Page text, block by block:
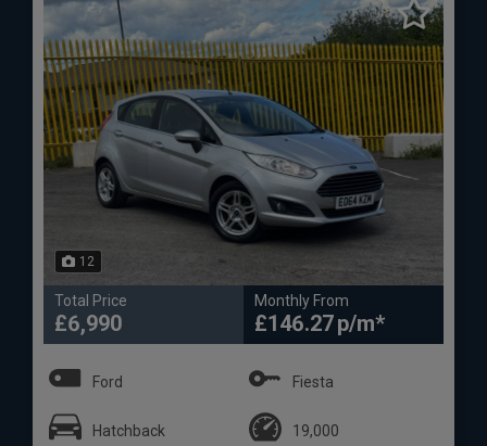
12
Total Price
£6,990
Monthly From
£146.27
Ford Fiesta
Hatchback 19,000